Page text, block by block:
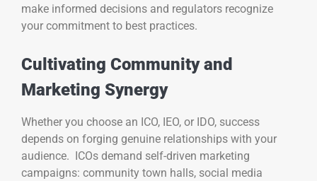
make informed decisions and regulators recognize
your commitment to best practices.
Cultivating Community and
Marketing Synergy
Whether you choose an ICO, IEO, or IDO, success
depends on forging genuine relationships with your
audience. ICOs demand self-driven marketing
campaigns: community town halls, social media